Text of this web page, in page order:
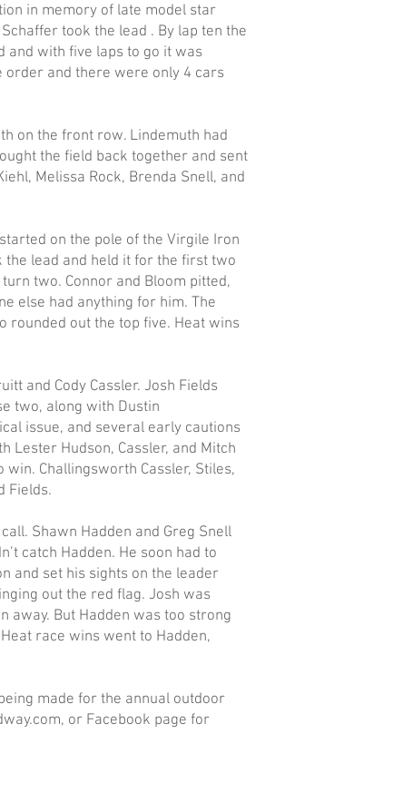
in memory of late model star
took the lead . By lap ten the
and with five laps to go it was
order and there were only 4 cars
on the front row. Lindemuth had
the field back together and sent
Melissa Rock, Brenda Snell, and
on the pole of the Virgile Iron
the lead and held it for the first two
two. Connor and Bloom pitted,
else had anything for him. The
rounded out the top five. Heat wins
and Cody Cassler. Josh Fields
two, along with Dustin
issue, and several early cautions
Lester Hudson, Cassler, and Mitch
Challingsworth Cassler, Stiles,
Fields.
Shawn Hadden and Greg Snell
catch Hadden. He soon had to
and set his sights on the leader
out the red flag. Josh was
away. But Hadden was too strong
race wins went to Hadden,
made for the annual outdoor
or Facebook page for